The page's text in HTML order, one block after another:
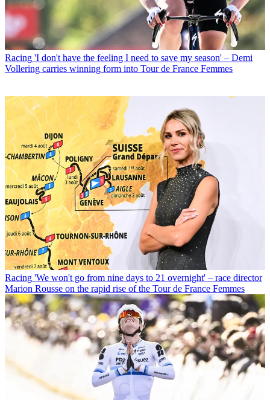
Racing 'I don't have the feeling I need to save my season' – Demi
Vollering carries winning form into Tour de France Femmes
Racing 'We won't go from nine days to 21 overnight' – race director
Marion Rousse on the rapid rise of the Tour de France Femmes